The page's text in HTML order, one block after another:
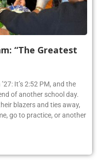
“The Greatest
It’s 2:52 PM, and the
of another school day.
blazers and ties away,
go to practice, or another